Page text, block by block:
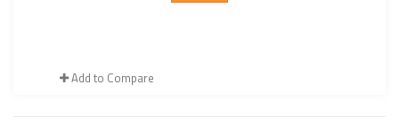
Add to Compare